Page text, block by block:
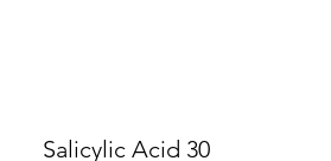
Salicylic Acid 30